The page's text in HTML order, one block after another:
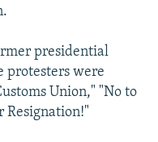
presidential
protesters were
Union," "No to
Resignation!"